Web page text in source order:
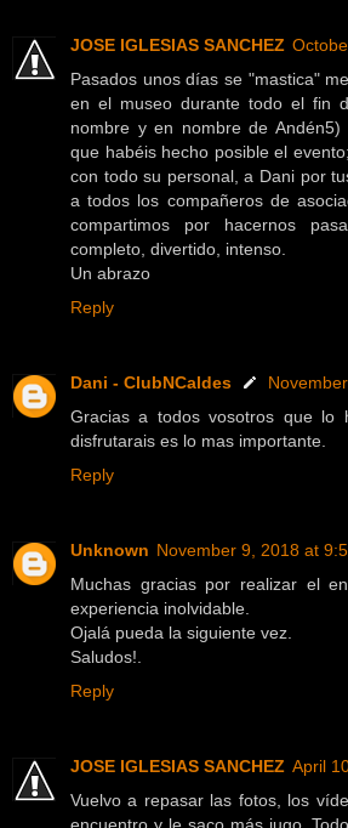
JOSE IGLESIAS SANCHEZ
Pasados unos días se "mastica"
en el museo durante todo el fin
nombre y en nombre de
que habéis hecho posible el
con todo su personal, a Dani por
a todos los compañeros de
compartimos por hacernos
completo, divertido, intenso.
Un abrazo
Reply
Dani - ClubNCaldes
Gracias a todos vosotros que lo
disfrutarais es lo mas importante.
Reply
Unknown November 9, 2018 at
Muchas gracias por realizar el
experiencia inolvidable.
Ojalá pueda la siguiente vez.
Saludos!.
Reply
JOSE IGLESIAS SANCHEZ April
Vuelvo a repasar las fotos, los